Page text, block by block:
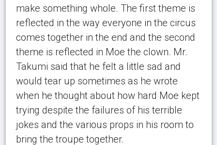
make something whole. The first theme is
reflected in the way everyone in the circus
comes together in the end and the second
theme is reflected in Moe the clown. Mr.
Takumi said that he felt a little sad and
would tear up sometimes as he wrote
when he thought about how hard Moe kept
trying despite the failures of his terrible
jokes and the various props in his room to
bring the troupe together.